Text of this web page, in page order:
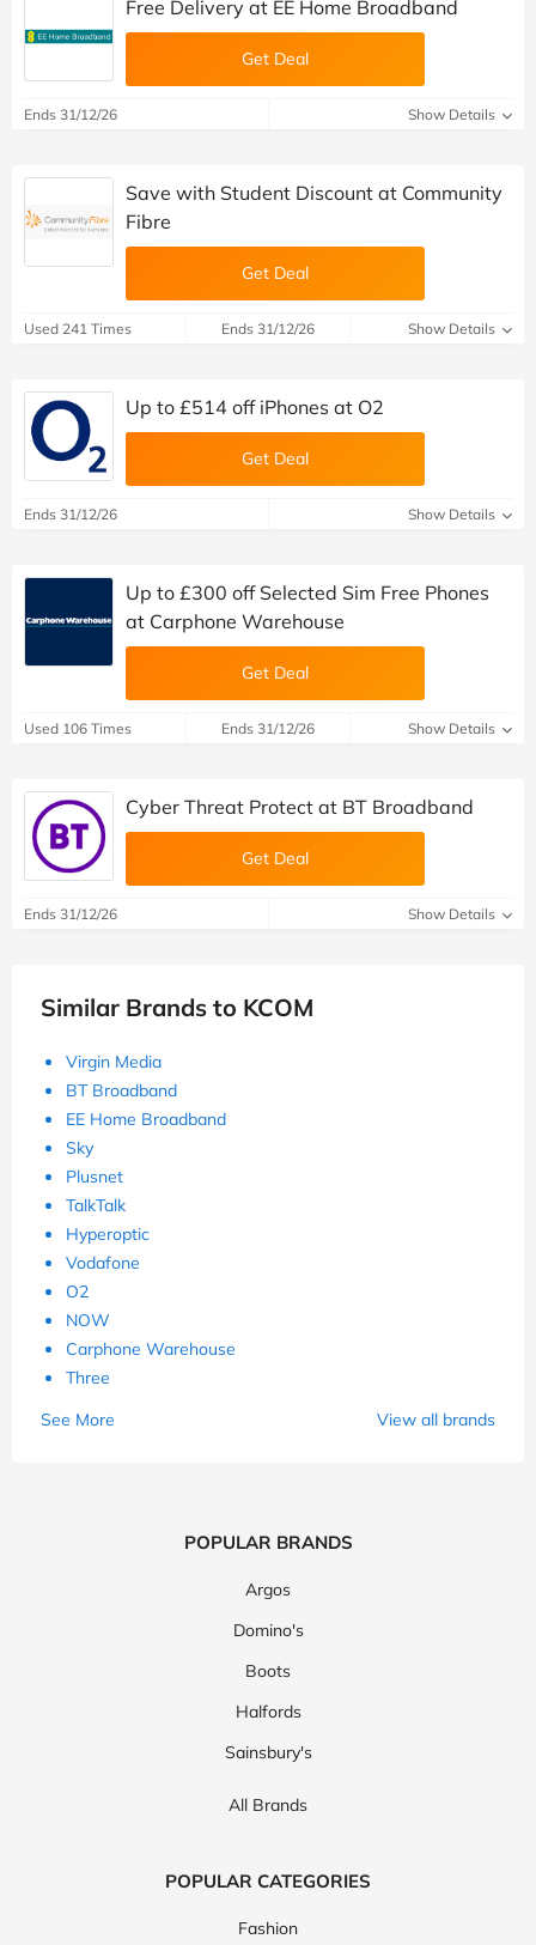
Free Delivery at EE Home Broadband
Get Deal
Ends 31/12/26 Show Details
Save with Student Discount at Community
Fibre
Get Deal
Used 241 Times Ends 31/12/26 Show Details
Up to £514 off iPhones at O2
Get Deal
Ends 31/12/26 Show Details
Up to £300 off Selected Sim Free Phones
at Carphone Warehouse
Get Deal
Used 106 Times Ends 31/12/26 Show Details
Cyber Threat Protect at BT Broadband
Get Deal
Ends 31/12/26 Show Details
Similar Brands to KCOM
Virgin Media
BT Broadband
EE Home Broadband
Sky
Plusnet
TalkTalk
Hyperoptic
Vodafone
O2
NOW
Carphone Warehouse
Three
See More
View all brands
POPULAR BRANDS
Argos
Domino's
Boots
Halfords
Sainsbury's
All Brands
POPULAR CATEGORIES
Fashion